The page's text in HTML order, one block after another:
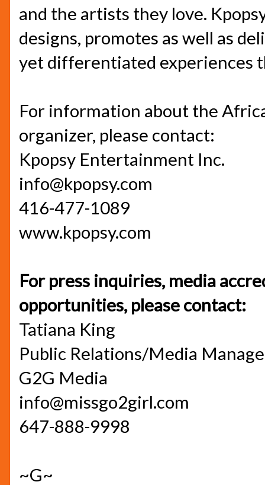
and the artists they love.
designs, promotes as well as
yet differentiated experiences
For information about the
organizer, please contact:
Kpopsy Entertainment Inc.
info@kpopsy.com
416-477-1089
www.kpopsy.com
For press inquiries, media
opportunities, please contact:
Tatiana King
Public Relations/Media
G2G Media
info@missgo2girl.com
647-888-9998
~G~